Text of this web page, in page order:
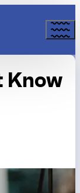
Know